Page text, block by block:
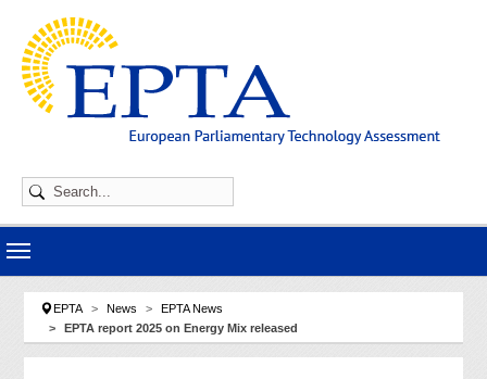
You are here:
EPTA News
EPTA News
EPTA report 2025 on Energy Mix released